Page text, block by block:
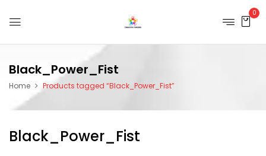
0
Black_Power_Fist
Home Products tagged “Black_Power_Fist”
Black_Power_Fist